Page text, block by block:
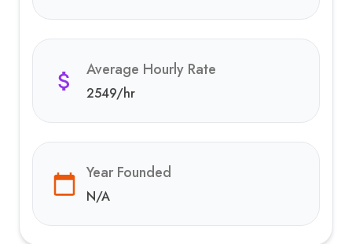
Average Hourly Rate
2549/hr
Year Founded
N/A